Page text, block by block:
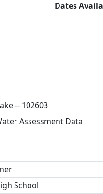
Dates
-- 102603
Assessment Data
School